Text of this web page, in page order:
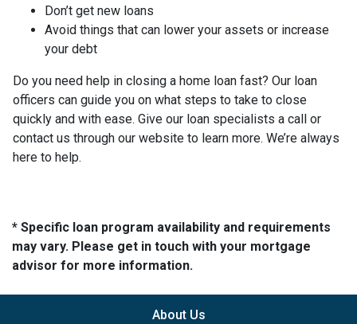
Don’t get new loans
Avoid things that can lower your assets or increase
your debt
Do you need help in closing a home loan fast? Our loan
officers can guide you on what steps to take to close
quickly and with ease. Give our loan specialists a call or
contact us through our website to learn more. We’re always
here to help.
* Specific loan program availability and requirements
may vary. Please get in touch with your mortgage
advisor for more information.
About Us